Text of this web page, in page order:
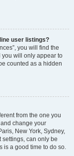
user listings?
you will find the
you will only appear to
counted as a hidden
from the one you
change your
New York, Sydney,
settings, can only be
is a good time to do so.